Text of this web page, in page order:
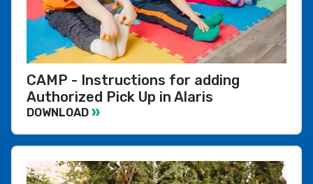
CAMP - Instructions for adding
Authorized Pick Up in Alaris
DOWNLOAD